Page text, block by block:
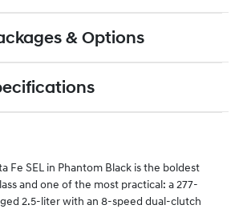
& Options
Fe SEL in Phantom Black is the boldest
and one of the most practical: a 277-
2.5-liter with an 8-speed dual-clutch